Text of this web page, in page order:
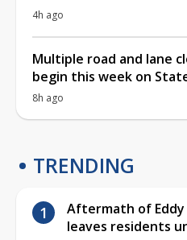
4h ago
Multiple road and lane
begin this week on
8h ago
TRENDING
Aftermath of
leaves residents